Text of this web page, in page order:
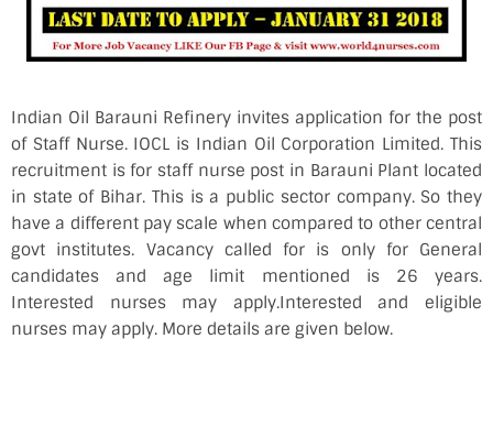
Indian Oil Barauni Refinery invites application for the post
of Staff Nurse. IOCL is Indian Oil Corporation Limited. This
recruitment is for staff nurse post in Barauni Plant located
in state of Bihar. This is a public sector company. So they
have a different pay scale when compared to other central
govt institutes. Vacancy called for is only for General
candidates and age limit mentioned is 26 years.
Interested nurses may apply.Interested and eligible
nurses may apply. More details are given below.